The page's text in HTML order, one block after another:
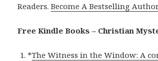
Readers.Become A Bestselling Author
Free Kindle Books – Christian
*The Witness in the Window: A